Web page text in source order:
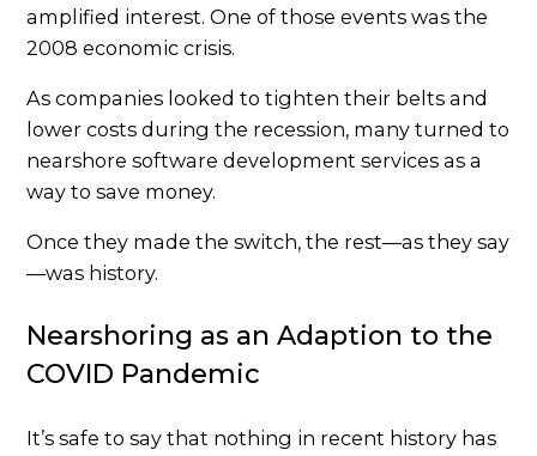
amplified interest. One of those events was the
2008 economic crisis.
As companies looked to tighten their belts and
lower costs during the recession, many turned to
nearshore software development services as a
way to save money.
Once they made the switch, the rest—as they say
—was history.
Nearshoring as an Adaption to the
COVID Pandemic
It’s safe to say that nothing in recent history has